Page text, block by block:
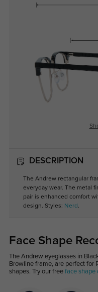
DESCRIPTION
The Andrew rectangular
everyday wear. The metal
pair is enhanced comfort
design. Styles: Nerd .
Face Shape
The Andrew eyeglasses in
Browline frame, are perfect for
shapes. Try our free face shape